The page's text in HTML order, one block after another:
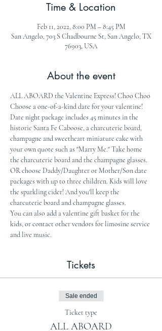
Time & Location
Feb 11, 2022, 8:00 PM – 8:45 PM
San Angelo, 703 S Chadbourne St, San Angelo, TX
76903, USA
About the event
ALL ABOARD the Valentine Express! Choo Choo
Choose a one-of-a-kind date for your valentine!
Date night package includes 45 minutes in the
historic Santa Fe Caboose, a charcuterie board,
champagne and sweetheart miniature cake with
your own quote such as "Marry Me." Take home
the charcuterie board and the champagne glasses.
OR choose Daddy/Daughter or Mother/Son date
packages with up to three children. Kids will love
the sparkling cider! And you'll keep the
charcuterie board and champagne glasses.
You can also add a valentine gift basket for the
kids, or contact other vendors for limosine service
and live music.
Tickets
Sale ended
Ticket type
ALL ABOARD